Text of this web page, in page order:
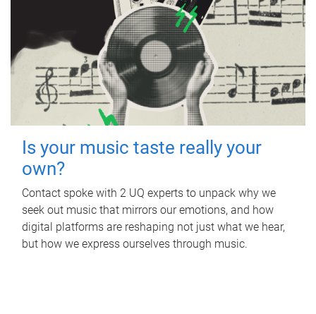
Is your music taste really your
own?
Contact spoke with 2 UQ experts to unpack why we
seek out music that mirrors our emotions, and how
digital platforms are reshaping not just what we hear,
but how we express ourselves through music.